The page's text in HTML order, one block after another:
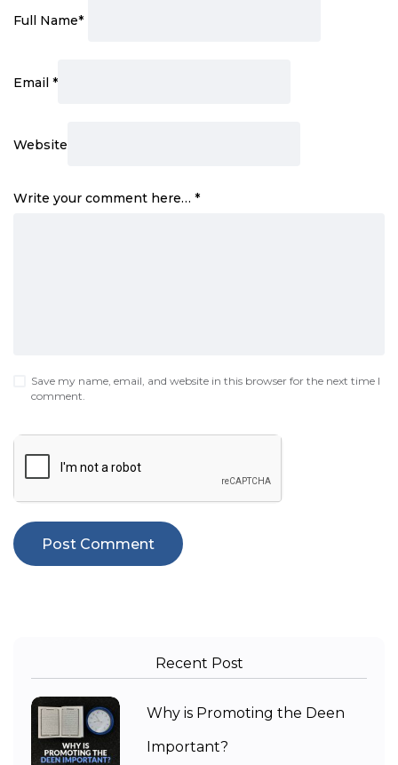
Full Name*
Email *
Website
Write your comment here… *
Save my name, email, and website in this browser for the next time I
comment.
Recent Post
Why is Promoting the Deen
Important?